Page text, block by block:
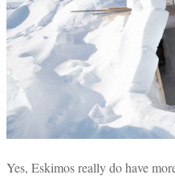
Yes, Eskimos really do have